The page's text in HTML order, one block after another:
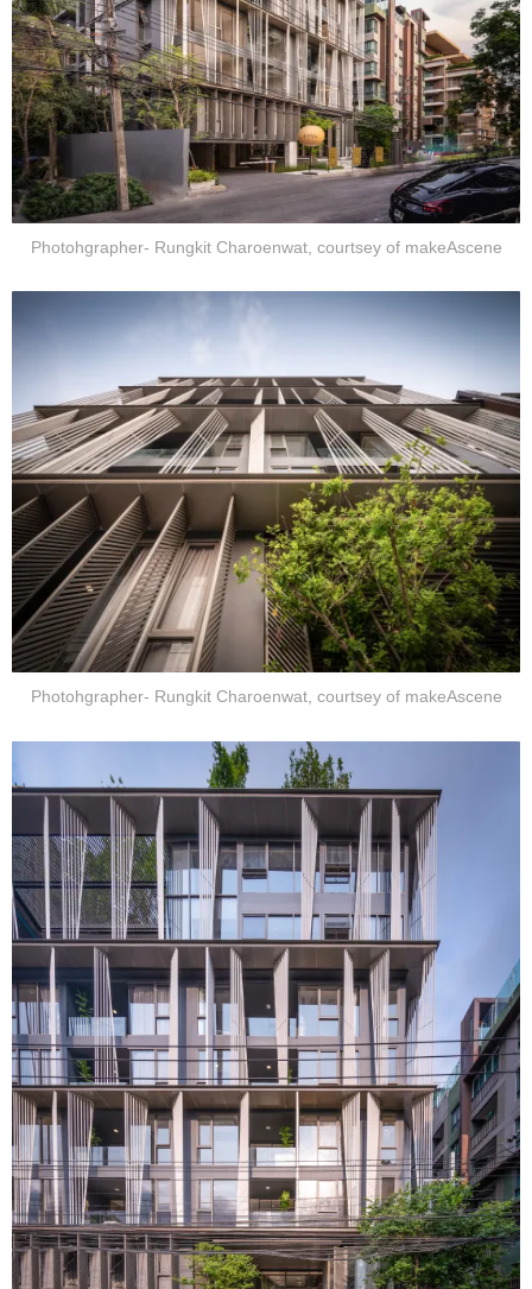
Photohgrapher- Rungkit Charoenwat, courtsey of makeAscene
Photohgrapher- Rungkit Charoenwat, courtsey of makeAscene